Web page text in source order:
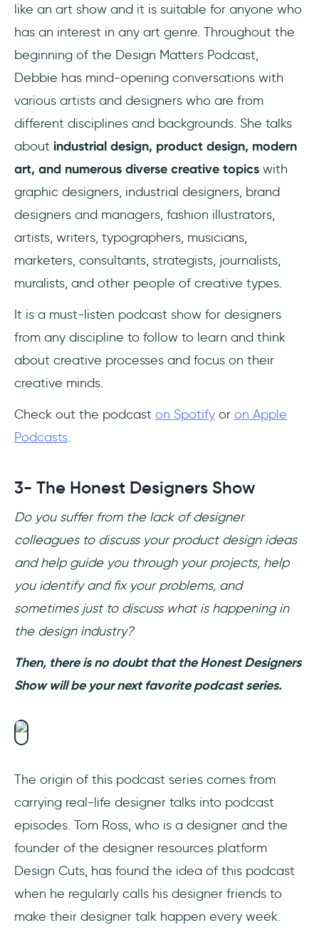
like an art show and it is suitable for anyone who
has an interest in any art genre. Throughout the
beginning of the Design Matters Podcast,
Debbie has mind-opening conversations with
various artists and designers who are from
different disciplines and backgrounds. She talks
about industrial design, product design, modern
art, and numerous diverse creative topics with
graphic designers, industrial designers, brand
designers and managers, fashion illustrators,
artists, writers, typographers, musicians,
marketers, consultants, strategists, journalists,
muralists, and other people of creative types.
It is a must-listen podcast show for designers
from any discipline to follow to learn and think
about creative processes and focus on their
creative minds.
Check out the podcast on Spotify or on Apple
Podcasts.
3- The Honest Designers Show
Do you suffer from the lack of designer
colleagues to discuss your product design ideas
and help guide you through your projects, help
you identify and fix your problems, and
sometimes just to discuss what is happening in
the design industry?
Then, there is no doubt that the Honest Designers
Show will be your next favorite podcast series.
The origin of this podcast series comes from
carrying real-life designer talks into podcast
episodes. Tom Ross, who is a designer and the
founder of the designer resources platform
Design Cuts, has found the idea of this podcast
when he regularly calls his designer friends to
make their designer talk happen every week.